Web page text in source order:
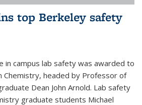
top Berkeley safety
in campus lab safety was awarded to
Chemistry, headed by Professor of
Dean John Arnold. Lab safety
graduate students Michael